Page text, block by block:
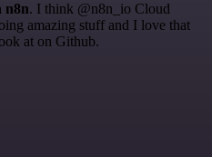
n8n. I think @n8n_io Cloud
amazing stuff and I love that
at on Github.